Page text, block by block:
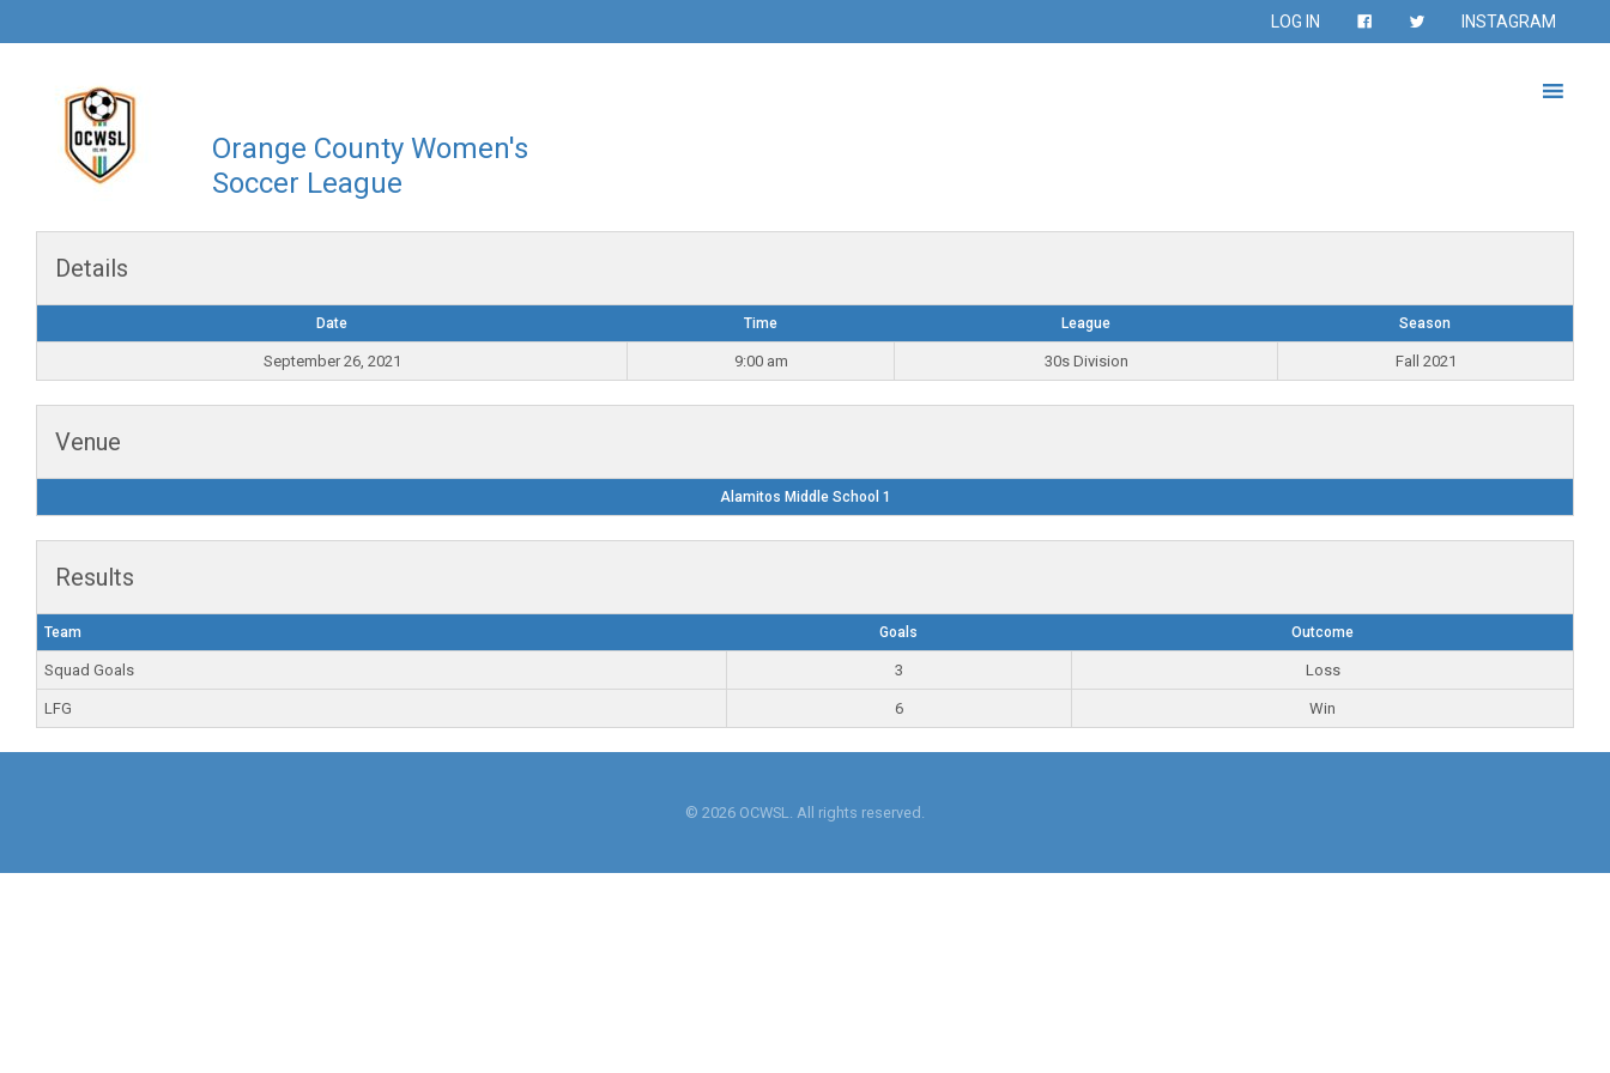
LOG IN INSTAGRAM
Orange County Women's
Soccer League
Details
Date Time League Season
September 26, 2021 9:00 am 30s Division Fall 2021
Venue
Alamitos Middle School 1
Results
Team Goals Outcome
Squad Goals 3 Loss
LFG 6 Win
© 2026 OCWSL. All rights reserved.